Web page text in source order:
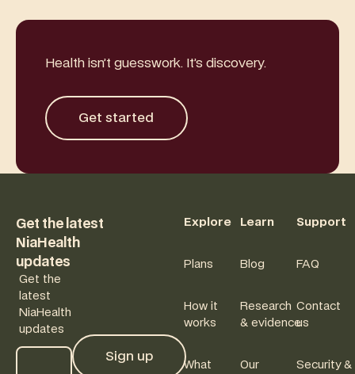
Health isn’t guesswork. It’s discovery.
Get started
Get started
Get the latest
NiaHealth
updates
Get the
latest
NiaHealth
updates
Sign up
Sign up
Explore
Plans
How it
works
What
Learn
Blog
Research
& evidence
Our
Support
FAQ
Contact
us
Security &